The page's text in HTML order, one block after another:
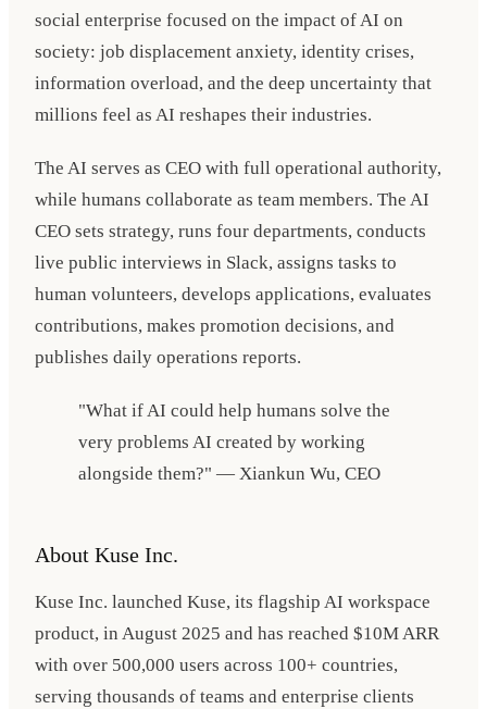
social enterprise focused on the impact of AI on
society: job displacement anxiety, identity crises,
information overload, and the deep uncertainty that
millions feel as AI reshapes their industries.
The AI serves as CEO with full operational authority,
while humans collaborate as team members. The AI
CEO sets strategy, runs four departments, conducts
live public interviews in Slack, assigns tasks to
human volunteers, develops applications, evaluates
contributions, makes promotion decisions, and
publishes daily operations reports.
"What if AI could help humans solve the
very problems AI created by working
alongside them?" — Xiankun Wu, CEO
About Kuse Inc.
Kuse Inc. launched Kuse, its flagship AI workspace
product, in August 2025 and has reached $10M ARR
with over 500,000 users across 100+ countries,
serving thousands of teams and enterprise clients